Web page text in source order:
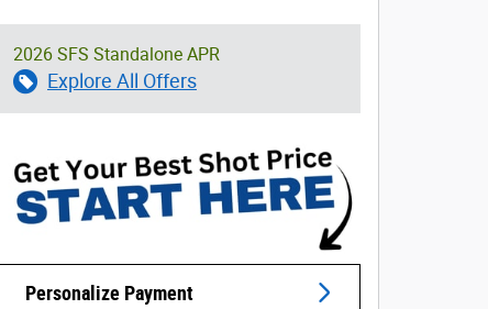
2026 SFS Standalone APR
Explore All Offers
Personalize Payment